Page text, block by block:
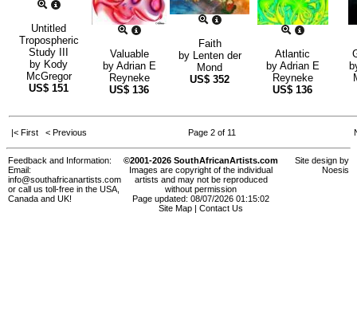
Untitled
Tropospheric
Study III
by Kody
McGregor
US$ 151
Valuable
by Adrian E
Reyneke
US$ 136
Faith
by Lenten der
Mond
US$ 352
Atlantic
by Adrian E
Reyneke
US$ 136
|< First < Previous Page 2 of 11
Feedback and Information:
Email:
info@southafricanartists.com
or call us toll-free in the USA,
Canada and UK!
©2001-2026 SouthAfricanArtists.com
Images are copyright of the individual
artists and may not be reproduced
without permission
Page updated: 08/07/2026 01:15:02
Site Map
Contact Us
Site design by
Noesis